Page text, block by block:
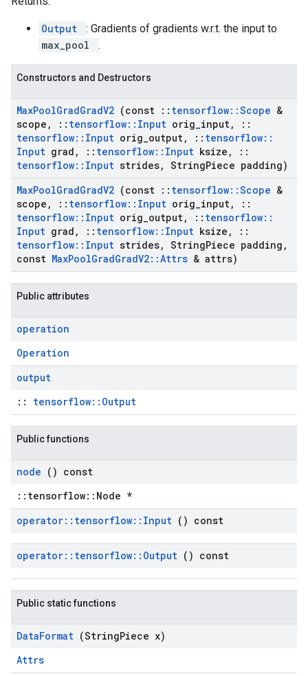
Output
: Gradients of gradients w.r.t. the input to
max_pool
.
Constructors and Destructors
MaxPoolGradGradV2 (const :: tensorflow::Scope &
scope , :: tensorflow:: Input orig input,
::
tensorflow:: Input orig output, :: tensorflow::
Input grad , :: tensorflow:: Input ksize ,
::
tensorflow:: Input strides, StringPiece padding)
MaxPoolGradGradV2 (const :: tensorflow::Scope &
scope , :: tensorflow:: Input orig input,
::
tensorflow:: Input orig output, :: tensorflow::
Input grad , :: tensorflow:: Input ksize ,
::
tensorflow:: Input strides, StringPiece padding ,
const MaxPoolGradGradV2::Attrs & attrs)
Public attributes
operation
Operation
output
:: tensorflow::Output
Public functions
node () const
::tensorflow::Node *
operator:: tensorflow:: Input () const
operator:: tensorflow:: Output () const
Public static functions
DataFormat (StringPiece x)
Attrs